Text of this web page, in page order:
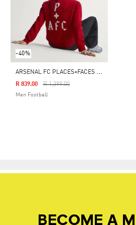
-40%
A
RSENAL FC PLACES+FACES HOODIE
Price Reduced From
R 1,399.00To
R 839.00
Men Football
BECOME A